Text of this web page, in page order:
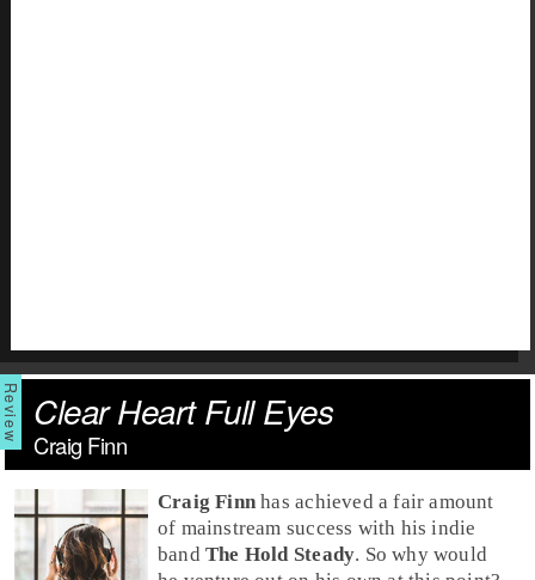
Clear Heart Full Eyes
Craig Finn
Craig Finn has achieved a fair amount
of mainstream success with his indie
bandThe Hold Steady. So why would